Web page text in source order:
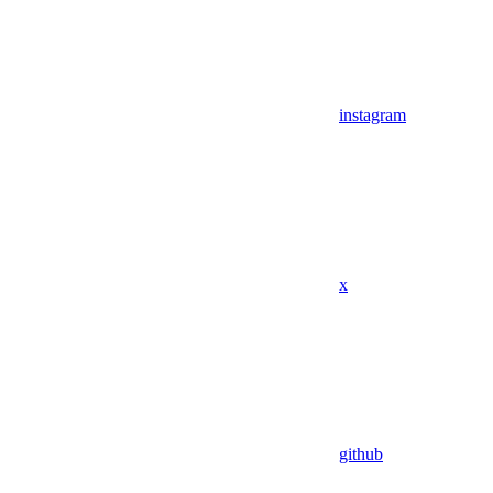
instagram
x
github